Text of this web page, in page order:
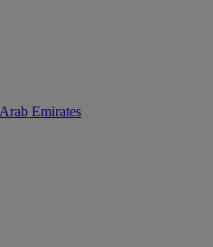
Emirates